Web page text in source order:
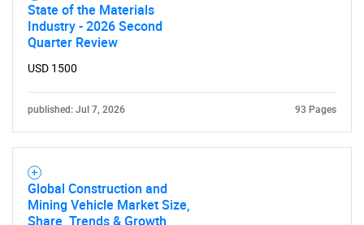
Need help finding what you are looking for?
Contact Us
State of the Materials
Industry - 2026 Second
Quarter Review
USD 1500
published: Jul 7, 2026 93 Pages
Global Construction and
Mining Vehicle Market Size,
Share, Trends & Growth